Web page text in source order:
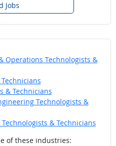
Jobs
Operations Technologists &
& Technicians
Technologists &
& Technicians
of these industries: